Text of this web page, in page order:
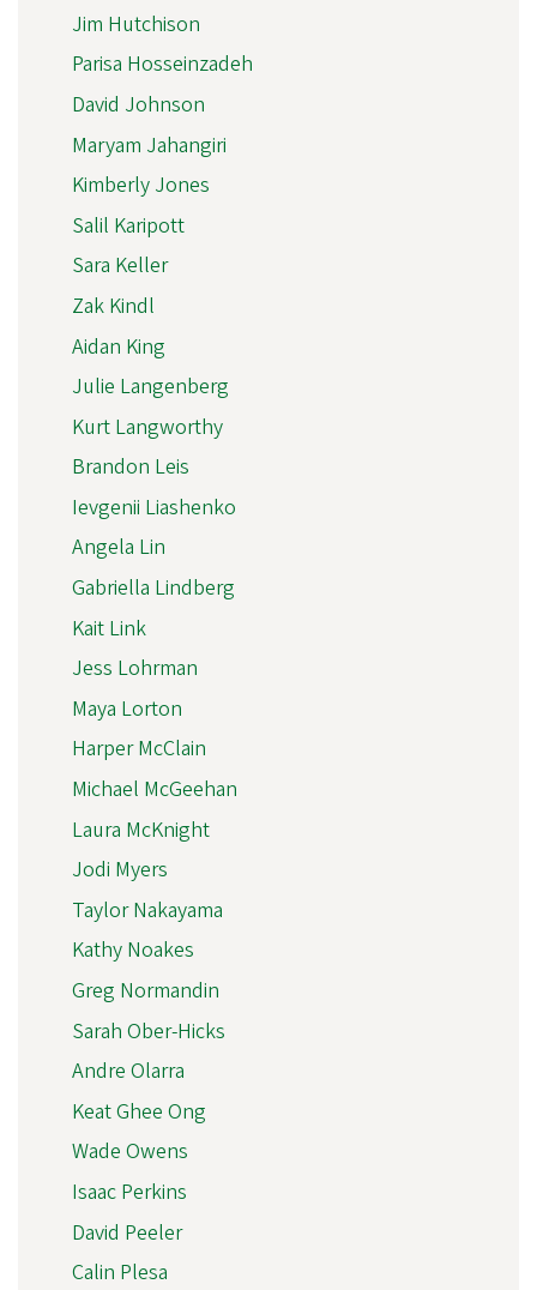
Jim Hutchison
Parisa Hosseinzadeh
David Johnson
Maryam Jahangiri
Kimberly Jones
Salil Karipott
Sara Keller
Zak Kindl
Aidan King
Julie Langenberg
Kurt Langworthy
Brandon Leis
Ievgenii Liashenko
Angela Lin
Gabriella Lindberg
Kait Link
Jess Lohrman
Maya Lorton
Harper McClain
Michael McGeehan
Laura McKnight
Jodi Myers
Taylor Nakayama
Kathy Noakes
Greg Normandin
Sarah Ober-Hicks
Andre Olarra
Keat Ghee Ong
Wade Owens
Isaac Perkins
David Peeler
Calin Plesa